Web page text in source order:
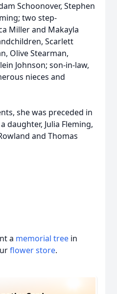
Schoonover, Stephen
two step-
Miller and Makayla
Scarlett
Olive Stearman,
Johnson; son-in-law,
nieces and
she was preceded in
daughter, Julia Fleming,
and Thomas
a memorial tree in
flower store.